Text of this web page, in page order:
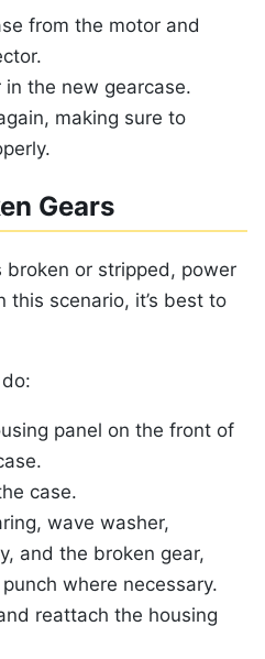
from the motor and
the new gearcase.
making sure to
Gears
broken or stripped, power
this scenario, it’s best to
panel on the front of
case.
wave washer,
and the broken gear,
where necessary.
reattach the housing